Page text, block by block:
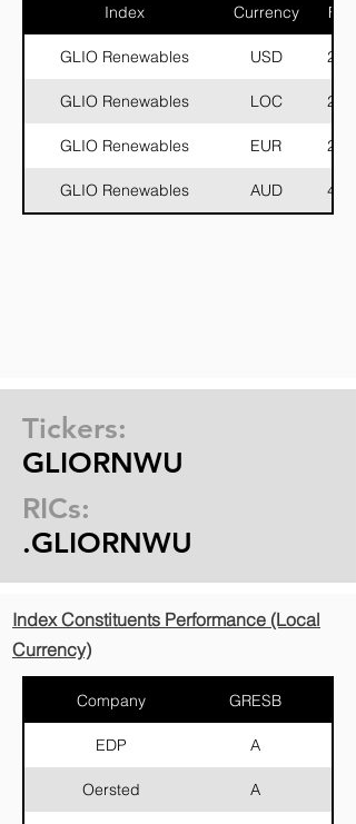
Index Currency FF
GLIO Renewables USD
GLIO Renewables LOC
GLIO Renewables EUR
GLIO Renewables AUD
Tickers:
GLIORNWU
RICs:
.GLIORNWU
Index Constituents Performance (Local
Currency)
Company GRESB
EDP A
Oersted A